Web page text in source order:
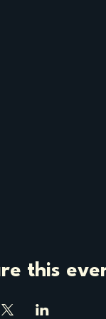
this